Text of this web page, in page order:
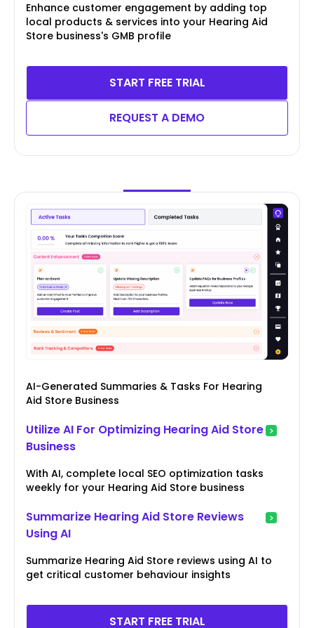
Enhance customer engagement by adding top
local products & services into your Hearing Aid
Store business's GMB profile
START FREE TRIAL
REQUEST A DEMO
AI-Generated Summaries & Tasks For Hearing
Aid Store Business
Utilize AI For Optimizing Hearing Aid Store
Business
With AI, complete local SEO optimization tasks
weekly for your Hearing Aid Store business
Summarize Hearing Aid Store Reviews
Using AI
Summarize Hearing Aid Store reviews using AI to
get critical customer behaviour insights
START FREE TRIAL